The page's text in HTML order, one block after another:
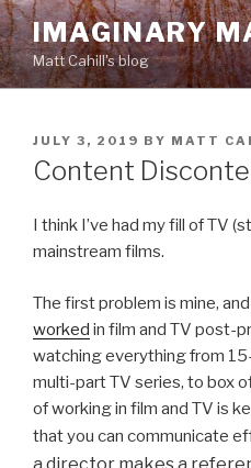
Skip
to
content
IMAGINARY
Matt Cahill's blog
POSTED
ON
JULY 3, 2019 BY MATT
Content
I think I’ve had my fill of TV
mainstream films.
The first problem is mine,
worked in film and TV post-
watching everything from
multi-part TV series, to box
of working in film and TV is
that you can communicate